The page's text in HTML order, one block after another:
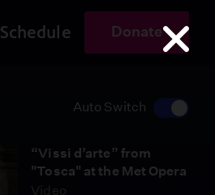
Schedule Donate
Auto Switch
“Vissi d’arte” from
"Tosca" at the Met Opera
Video